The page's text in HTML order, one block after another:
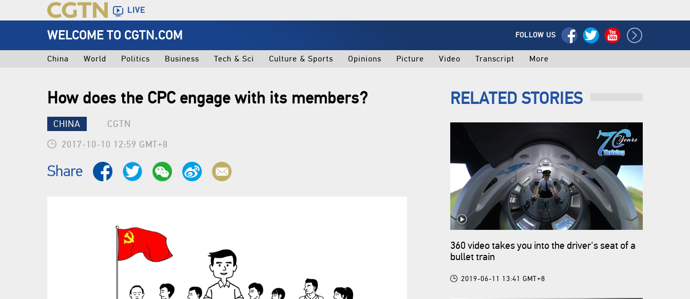
LIVE
WELCOME TO CGTN.COM FOLLOW US
China World Politics Business Tech & Sci Culture & Sports Opinions Picture Video Transcript More
How does the CPC engage with its members?
CHINA
CGTN
2017-10-10 12:59 GMT+8
Share
RELATED STORIES
360 video takes you into the driver's seat of a
bullet train
2019-06-11 13:41 GMT+8